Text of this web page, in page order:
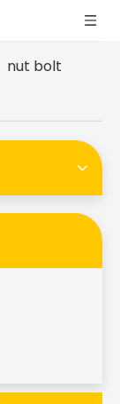
nut bolt